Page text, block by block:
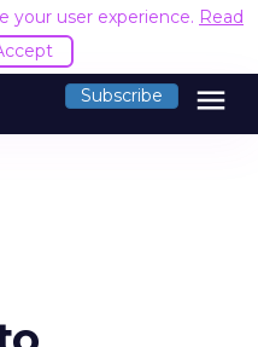
your user experience. Read
Subscribe menu